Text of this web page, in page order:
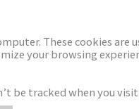
These cookies
your browsing
be tracked when you